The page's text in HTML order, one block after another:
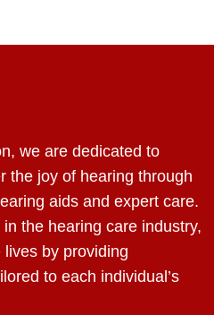
we are dedicated to
the joy of hearing through
aids and expert care.
the hearing care industry,
by providing
to each individual’s